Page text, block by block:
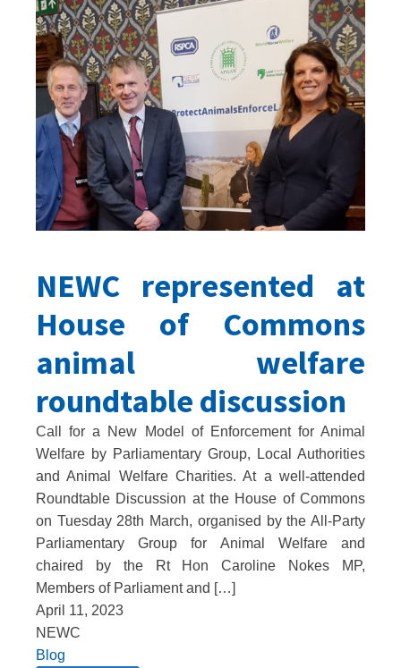
NEWC represented at
House of Commons
animal welfare
roundtable discussion
Call for a New Model of Enforcement for Animal
Welfare by Parliamentary Group, Local Authorities
and Animal Welfare Charities. At a well-attended
Roundtable Discussion at the House of Commons
on Tuesday 28th March, organised by the All-Party
Parliamentary Group for Animal Welfare and
chaired by the Rt Hon Caroline Nokes MP,
Members of Parliament and […]
April 11, 2023
NEWC
Blog